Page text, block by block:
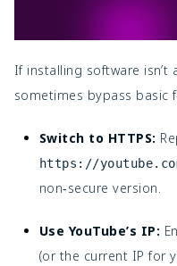
If installing software isn’t
sometimes bypass basic
Switch to HTTPS:
https://
non‑secure version.
Use YouTube’s IP:
(or the current IP for